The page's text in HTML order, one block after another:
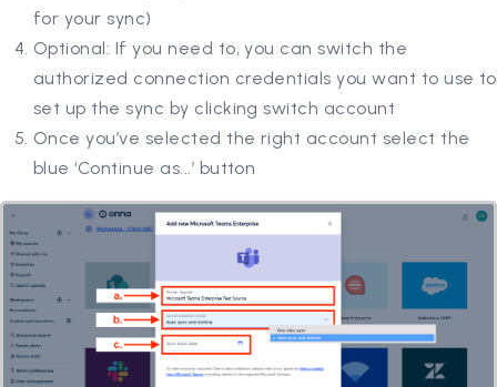
for your sync)
Optional: If you need to, you can switch the
authorized connection credentials you want to use to
set up the sync by clicking switch account
Once you’ve selected the right account select the
blue ‘Continue as...’ button